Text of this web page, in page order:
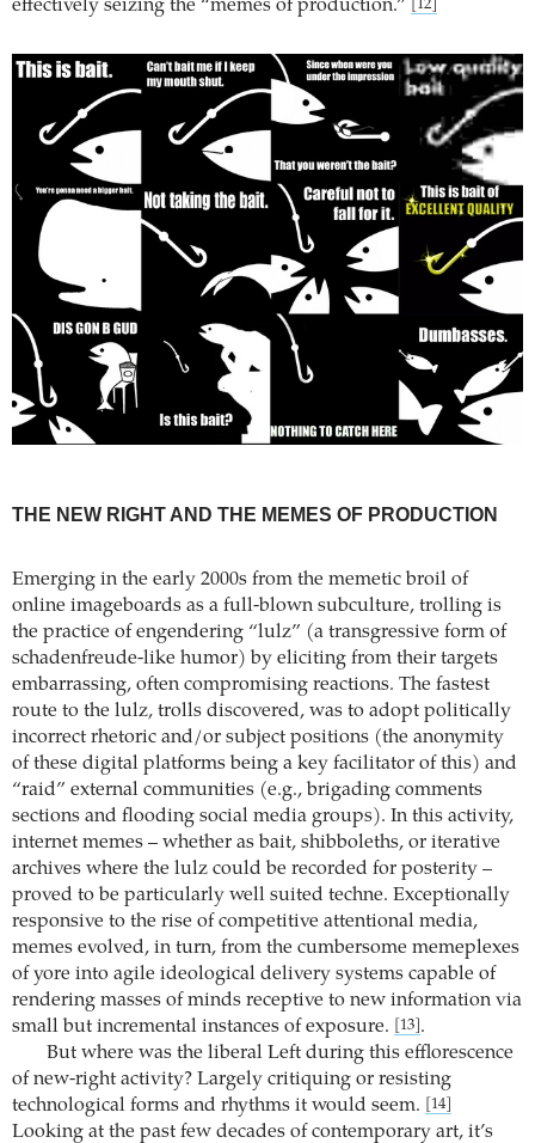
effectively seizing the “memes of production.”
[12]
THE NEW RIGHT AND THE MEMES OF PRODUCTION
Emerging in the early 2000s from the memetic broil of
online imageboards as a full-blown subculture, trolling is
the practice of engendering “lulz” (a transgressive form of
schadenfreude-like humor) by eliciting from their targets
embarrassing, often compromising reactions. The fastest
route to the lulz, trolls discovered, was to adopt politically
incorrect rhetoric and/or subject positions (the anonymity
of these digital platforms being a key facilitator of this) and
“raid” external communities (e.g., brigading comments
sections and flooding social media groups). In this activity,
internet memes – whether as bait, shibboleths, or iterative
archives where the lulz could be recorded for posterity –
proved to be particularly well suited techne. Exceptionally
responsive to the rise of competitive attentional media,
memes evolved, in turn, from the cumbersome memeplexes
of yore into agile ideological delivery systems capable of
rendering masses of minds receptive to new information via
small but incremental instances of exposure.
[13] .
But where was the liberal Left during this efflorescence
of new-right activity? Largely critiquing or resisting
technological forms and rhythms it would seem.
[14]
Looking at the past few decades of contemporary art, it’s